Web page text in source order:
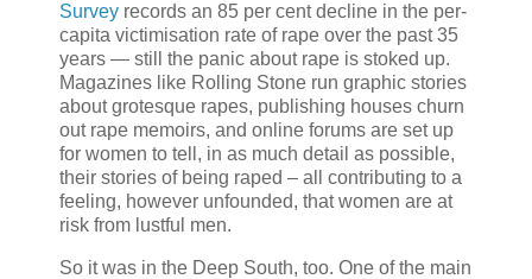
Survey records an 85 per cent decline in the per-
capita victimisation rate of rape over the past 35
years — still the panic about rape is stoked up.
Magazines like Rolling Stone run graphic stories
about grotesque rapes, publishing houses churn
out rape memoirs, and online forums are set up
for women to tell, in as much detail as possible,
their stories of being raped – all contributing to a
feeling, however unfounded, that women are at
risk from lustful men.
So it was in the Deep South, too. One of the main